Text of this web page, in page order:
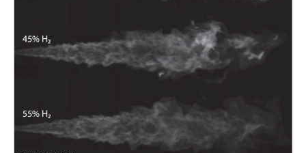
CONTROL WITH
SHAREPOINT
VIRGINIA
GENERATING
STATIO